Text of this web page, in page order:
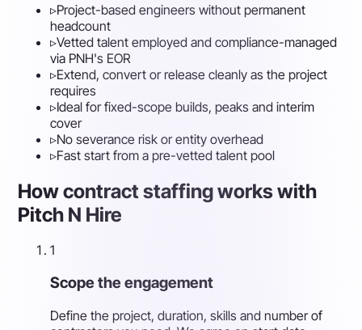
▹Project-based engineers without permanent
headcount
▹Vetted talent employed and compliance-managed
via PNH's EOR
▹Extend, convert or release cleanly as the project
requires
▹Ideal for fixed-scope builds, peaks and interim
cover
▹No severance risk or entity overhead
▹Fast start from a pre-vetted talent pool
How contract staffing works with
Pitch N Hire
1
Scope the engagement
Define the project, duration, skills and number of